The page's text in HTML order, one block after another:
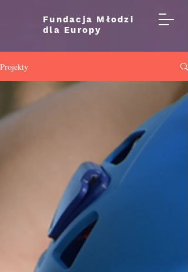
Fundacja Młodzi
dla Europy
Projekty